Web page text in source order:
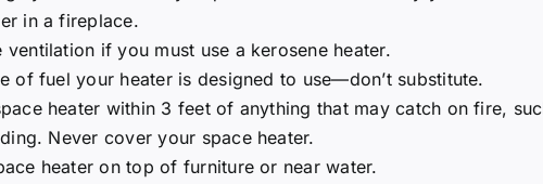
in a fireplace.
ventilation if you must use a kerosene heater.
of fuel your heater is designed to use—don’t substitute.
heater within 3 feet of anything that may catch on fire,
Never cover your space heater.
heater on top of furniture or near water.